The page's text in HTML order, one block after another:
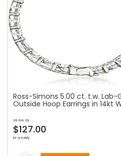
Ross-Simons 5.00 ct. t.w.
Outside Hoop Earrings in 14kt
as low as
$127.00
bi-weekly